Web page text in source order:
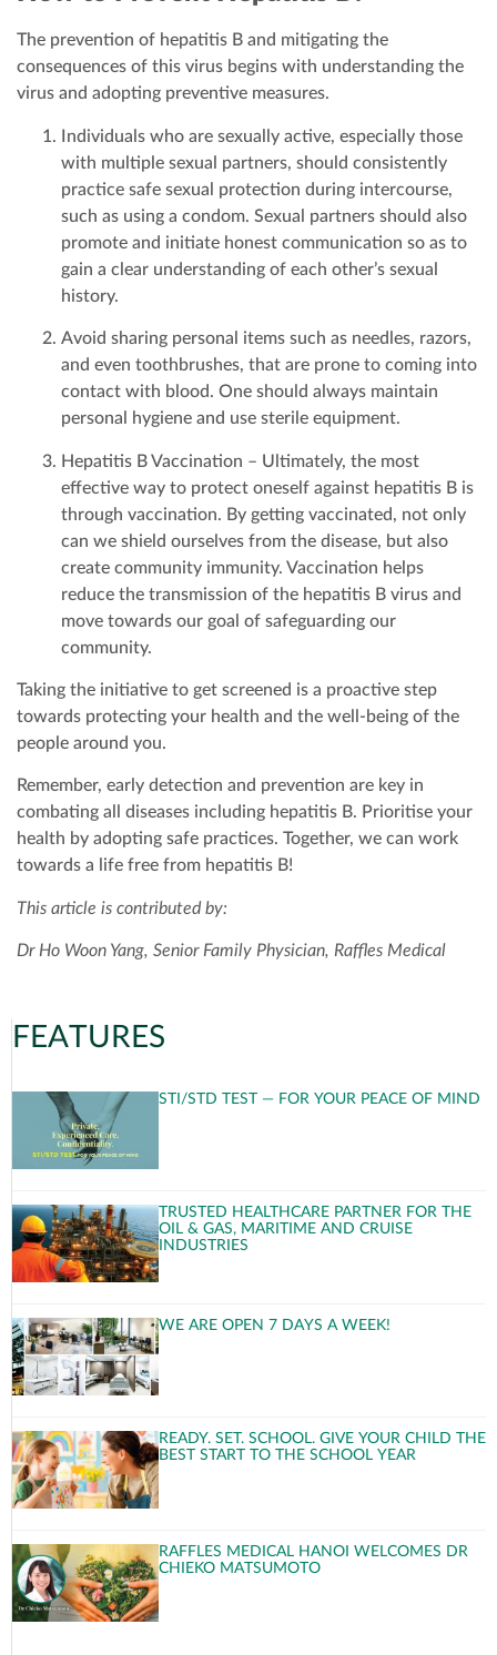
The prevention of hepatitis B and mitigating the
consequences of this virus begins with understanding the
virus and adopting preventive measures.
Individuals who are sexually active, especially those
with multiple sexual partners, should consistently
practice safe sexual protection during intercourse,
such as using a condom. Sexual partners should also
promote and initiate honest communication so as to
gain a clear understanding of each other’s sexual
history.
Avoid sharing personal items such as needles, razors,
and even toothbrushes, that are prone to coming into
contact with blood. One should always maintain
personal hygiene and use sterile equipment.
Hepatitis B Vaccination – Ultimately, the most
effective way to protect oneself against hepatitis B is
through vaccination. By getting vaccinated, not only
can we shield ourselves from the disease, but also
create community immunity. Vaccination helps
reduce the transmission of the hepatitis B virus and
move towards our goal of safeguarding our
community.
Taking the initiative to get screened is a proactive step
towards protecting your health and the well-being of the
people around you.
Remember, early detection and prevention are key in
combating all diseases including hepatitis B. Prioritise your
health by adopting safe practices. Together, we can work
towards a life free from hepatitis B!
This article is contributed by:
Dr Ho Woon Yang, Senior Family Physician, Raffles Medical
FEATURES
STI/STD TEST — FOR YOUR PEACE OF MIND
TRUSTED HEALTHCARE PARTNER FOR THE
OIL & GAS, MARITIME AND CRUISE
INDUSTRIES
WE ARE OPEN 7 DAYS A WEEK!
READY. SET. SCHOOL. GIVE YOUR CHILD THE
BEST START TO THE SCHOOL YEAR
RAFFLES MEDICAL HANOI WELCOMES DR
CHIEKO MATSUMOTO